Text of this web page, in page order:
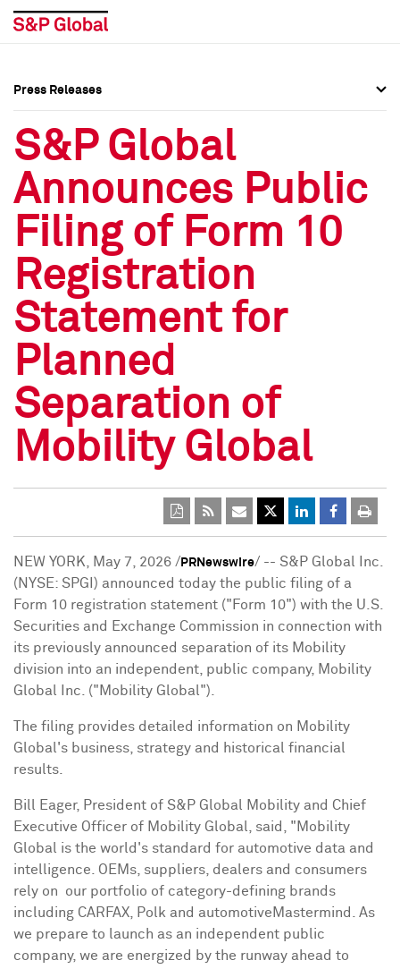
Press Releases
Media Contacts
Social Media Directory
Press Kit
Press Releases
Media Contacts
Social Media Directory
Press Kit
Press Releases
S&P Global
Announces Public
Filing of Form 10
Registration
Statement for
Planned
Separation of
Mobility Global
NEW YORK May 7, 2026 / PRNewswire/ -- S&P Global Inc.
(NYSE: SPGI) announced today the public filing of a
Form 10 registration statement ("Form 10") with the U.S.
Securities and Exchange Commission in connection with
its previously announced separation of its Mobility
division into an independent, public company, Mobility
Global Inc. ("Mobility Global").
The filing provides detailed information on Mobility
Global's business, strategy and historical financial
results.
Bill Eager, President of S&P Global Mobility and Chief
Executive Officer of Mobility Global, said, "Mobility
Global is the world's standard for automotive data and
intelligence. OEMs, suppliers, dealers and consumers
rely on our portfolio of category-defining brands
including CARFAX, Polk and automotiveMastermind. As
we prepare to launch as an independent public
company, we are energized by the runway ahead to